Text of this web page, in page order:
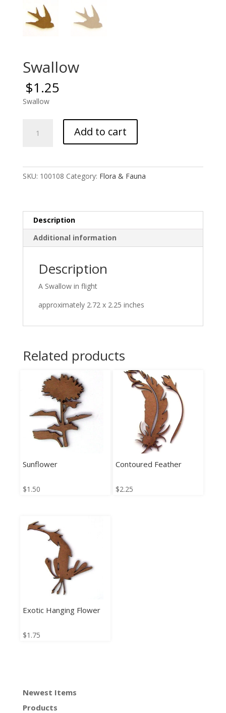
Swallow
$1.25
Swallow
quantity
Add to cart
SKU: 100108 Category: Flora & Fauna
Description
Additional information
Description
A Swallow in flight
approximately 2.72 x 2.25 inches
Related products
Sunflower
$1.50
Contoured Feather
$2.25
Exotic Hanging Flower
$1.75
Newest Items
Products